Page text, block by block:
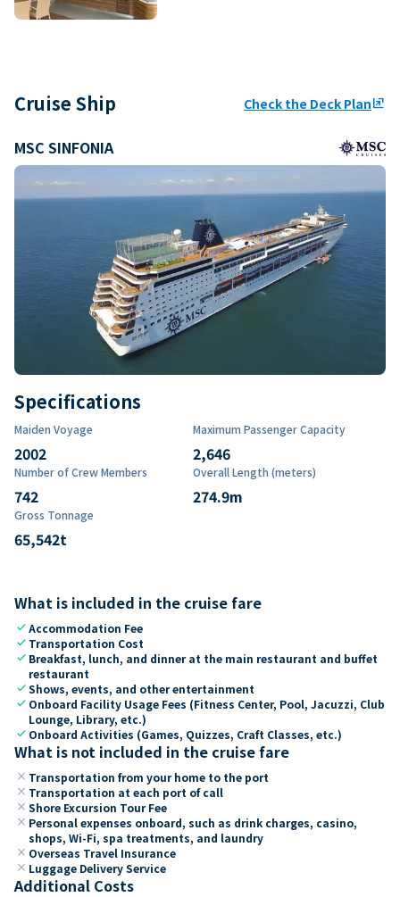
Cruise Ship Check the Deck Planungroup
MSC SINFONIA
Specifications
Maiden Voyage
2002
Maximum Passenger Capacity
2,646
Number of Crew Members
742
Overall Length (meters)
274.9m
Gross Tonnage
65,542t
What is included in the cruise fare
checkAccommodation Fee
check Transportation Cost
check Breakfast, lunch, and dinner at the main restaurant and buffet
restaurant
checkShows, events, and other entertainment
check Onboard Facility Usage Fees (Fitness Center, Pool, Jacuzzi, Club
Lounge, Library, etc.)
check Onboard Activities (Games, Quizzes, Craft Classes, etc.)
What is not included in the cruise fare
close Transportation from your home to the port
close Transportation at each port of call
close Shore Excursion Tour Fee
close Personal expenses onboard, such as drink charges, casino,
shops, Wi-Fi, spa treatments, and laundry
close Overseas Travel Insurance
close Luggage Delivery Service
Additional Costs